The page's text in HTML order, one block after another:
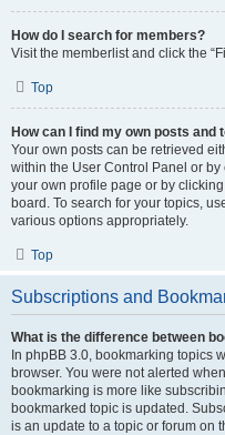
How do I search for members?
Visit the memberlist and click the
Top
How can I find my own posts and
Your own posts can be retrieved
within the User Control Panel or by
your own profile page or by
board. To search for your topics,
various options appropriately.
Top
Subscriptions and
What is the difference between
In phpBB 3.0, bookmarking topics
browser. You were not alerted
bookmarking is more like
bookmarked topic is updated.
is an update to a topic or forum on